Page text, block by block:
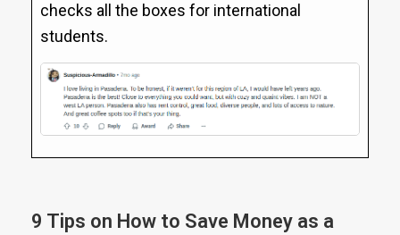
checks all the boxes for international
students.
9 Tips on How to Save Money as a